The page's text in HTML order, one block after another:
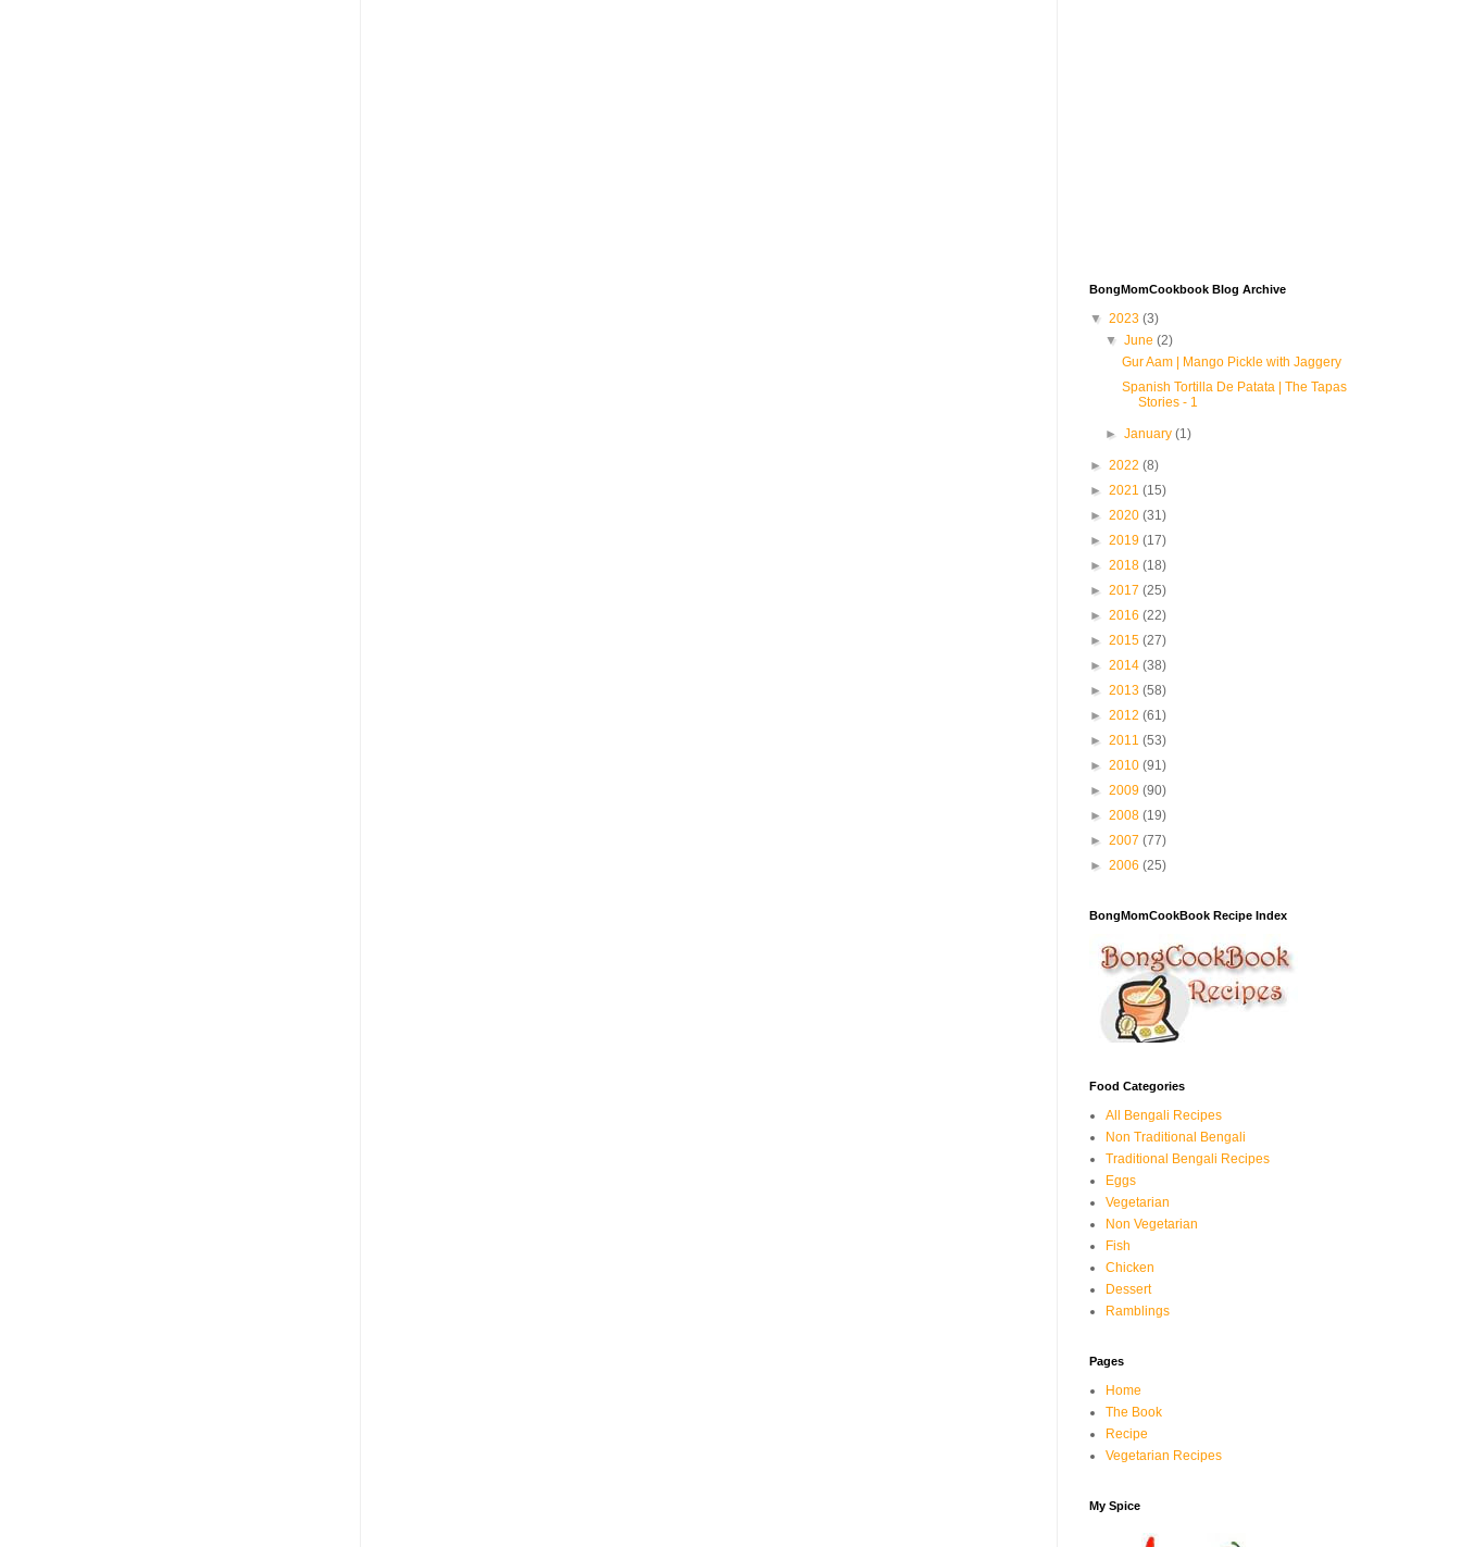
BongMomCookbook Blog Archive
▼ 2023 (3)
▼June(2)
Gur Aam | Mango Pickle with Jaggery
Spanish Tortilla De Patata | The Tapas
Stories - 1
►January(1)
► 2022 (8)
► 2021 (15)
► 2020 (31)
► 2019 (17)
► 2018 (18)
► 2017 (25)
► 2016 (22)
► 2015 (27)
► 2014 (38)
► 2013 (58)
► 2012 (61)
► 2011 (53)
► 2010 (91)
► 2009 (90)
► 2008 (19)
► 2007 (77)
► 2006 (25)
BongMomCookBook Recipe Index
Food Categories
All Bengali Recipes
Non Traditional Bengali
Traditional Bengali Recipes
Eggs
Vegetarian
Non Vegetarian
Fish
Chicken
Dessert
Ramblings
Pages
Home
The Book
Recipe
Vegetarian Recipes
My Spice